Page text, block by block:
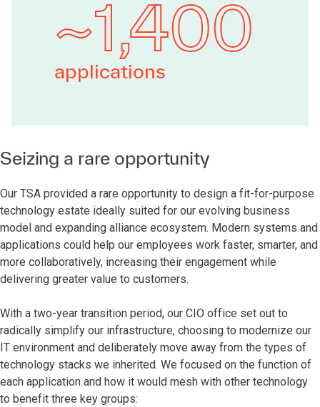
~1,400
applications
Seizing a rare opportunity
Our TSA provided a rare opportunity to design a fit-for-purpose
technology estate ideally suited for our evolving business
model and expanding alliance ecosystem. Modern systems and
applications could help our employees work faster, smarter, and
more collaboratively, increasing their engagement while
delivering greater value to customers.
With a two-year transition period, our CIO office set out to
radically simplify our infrastructure, choosing to modernize our
IT environment and deliberately move away from the types of
technology stacks we inherited. We focused on the function of
each application and how it would mesh with other technology
to benefit three key groups: